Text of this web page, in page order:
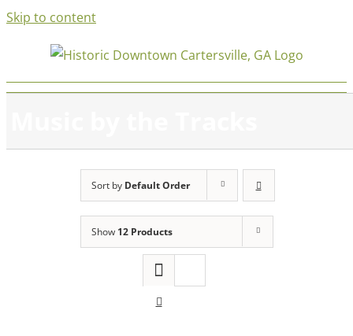
Skip to content
Sort by Default Order
Show 12 Products